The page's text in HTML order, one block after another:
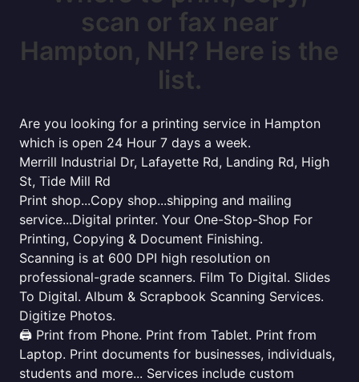
scan or fax near
Hampton, NH? Here is the
list.
Are you looking for a printing service in Hampton
which is open 24 Hour 7 days a week.
Merrill Industrial Dr, Lafayette Rd, Landing Rd, High
St, Tide Mill Rd
Print shop...Copy shop...shipping and mailing
service...Digital printer. Your One-Stop-Shop For
Printing, Copying & Document Finishing.
Scanning is at 600 DPI high resolution on
professional-grade scanners. Film To Digital. Slides
To Digital. Album & Scrapbook Scanning Services.
Digitize Photos.
🖨️ Print from Phone. Print from Tablet. Print from
Laptop. Print documents for businesses, individuals,
students and more... Services include custom